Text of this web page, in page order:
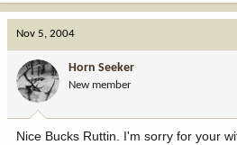
Nov 5, 2004
Horn Seeker
New member
Nice Bucks Ruttin. I'm sorry for your